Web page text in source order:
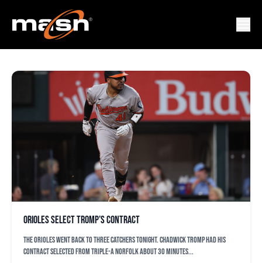
CARLOS TAVERA
Orioles select Tromp’s contract
The Orioles went back to three catchers tonight. Chadwick Tromp had his
contract selected from Triple-A Norfolk about 30 minutes...